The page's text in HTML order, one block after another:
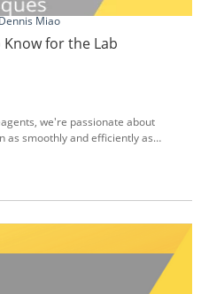
Miao
Know for the Lab
we're passionate about
as smoothly and efficiently as
difficulties that you may run into
SDS-PAGE gels. If you're looking